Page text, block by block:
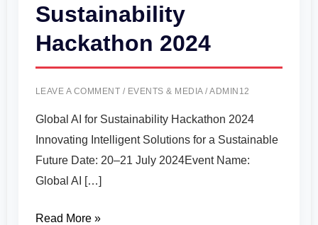
Sustainability
Hackathon 2024
LEAVE A COMMENT / EVENTS & MEDIA/ADMIN12
Global AI for Sustainability Hackathon 2024
Innovating Intelligent Solutions for a Sustainable
Future Date: 20–21 July 2024Event Name:
Global AI […]
Read More »